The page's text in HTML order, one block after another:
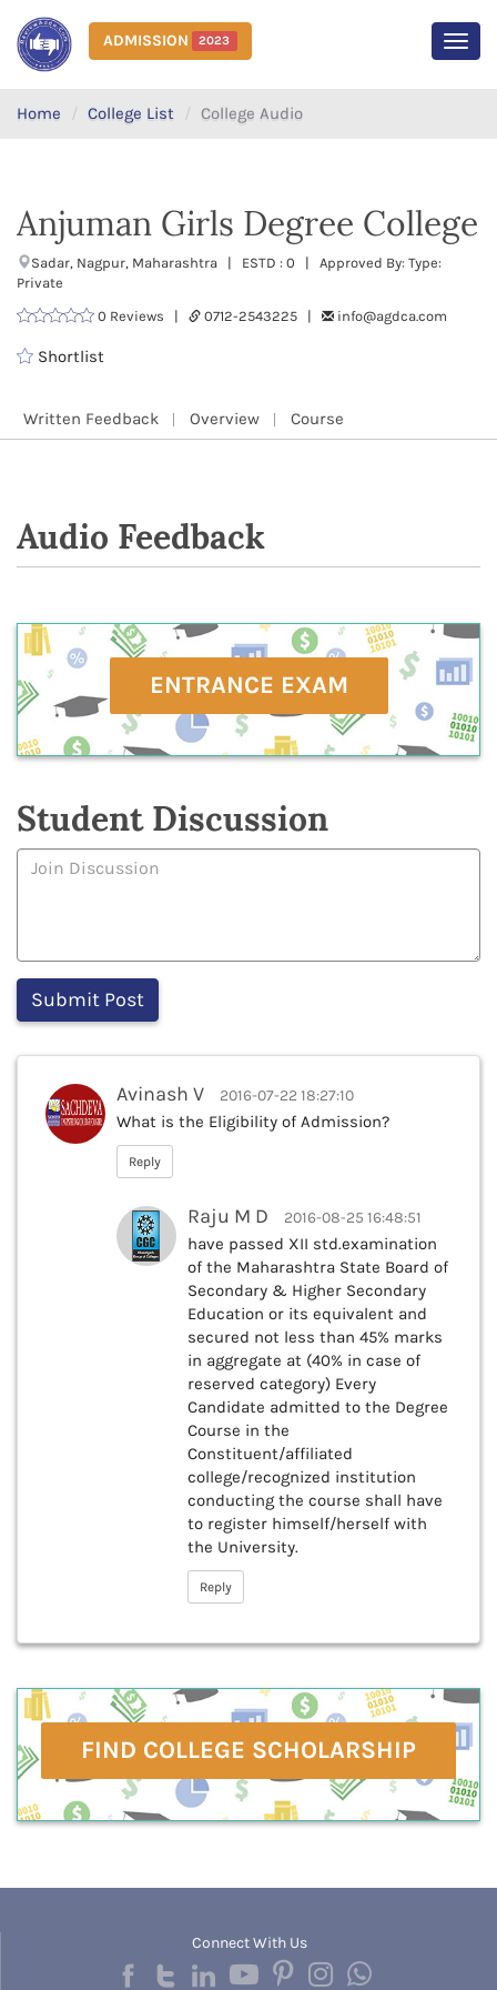
ADMISSION 2023
Home College List College Audio
Anjuman Girls Degree College
Sadar, Nagpur, Maharashtra | ESTD : 0 | Approved By: Type:
Private
0 Reviews |
0712-2543225 | info@agdca.com
Shortlist
Written Feedback Overview Course
Audio Feedback
ENTRANCE EXAM
Student Discussion
Avinash V 2016-07-22 18:27:10
What is the Eligibility of Admission?
Reply
Raju M D 2016-08-25 16:48:51
have passed XII std.examination
of the Maharashtra State Board of
Secondary & Higher Secondary
Education or its equivalent and
secured not less than 45% marks
in aggregate at (40% in case of
reserved category) Every
Candidate admitted to the Degree
Course in the
Constituent/affiliated
college/recognized institution
conducting the course shall have
to register himself/herself with
the University.
Reply
FIND COLLEGE SCHOLARSHIP
Connect With Us